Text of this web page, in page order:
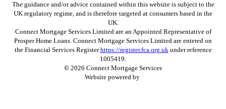
The guidance and/or advice contained within this website is subject to the
UK regulatory regime, and is therefore targeted at consumers based in the
UK.
Connect Mortgage Services Limited are an Appointed Representative of
Prosper Home Loans. Connect Mortgage Services Limited are entered on
the Financial Services Registerhttps://register.fca.org.ukunder reference
1005419.
© 2026 Connect Mortgage Services
Website powered by